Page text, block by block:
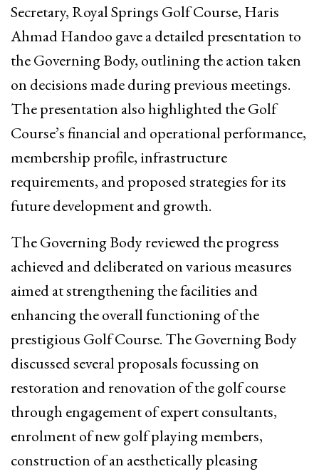
Secretary, Royal Springs Golf Course, Haris
Ahmad Handoo gave a detailed presentation to
the Governing Body, outlining the action taken
on decisions made during previous meetings.
The presentation also highlighted the Golf
Course’s financial and operational performance,
membership profile, infrastructure
requirements, and proposed strategies for its
future development and growth.
The Governing Body reviewed the progress
achieved and deliberated on various measures
aimed at strengthening the facilities and
enhancing the overall functioning of the
prestigious Golf Course. The Governing Body
discussed several proposals focussing on
restoration and renovation of the golf course
through engagement of expert consultants,
enrolment of new golf playing members,
construction of an aesthetically pleasing